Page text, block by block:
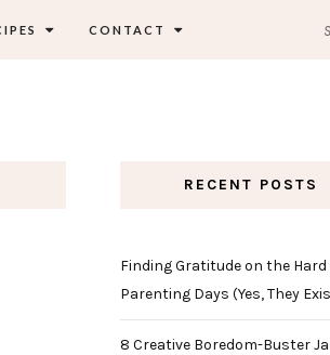
CONTACT
RECENT POSTS
Finding Gratitude on the Hard
Parenting Days (Yes, They
8 Creative Boredom-Buster